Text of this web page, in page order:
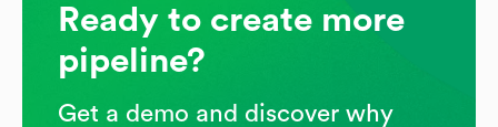
Ready to create more
pipeline?
Get a demo and discover why